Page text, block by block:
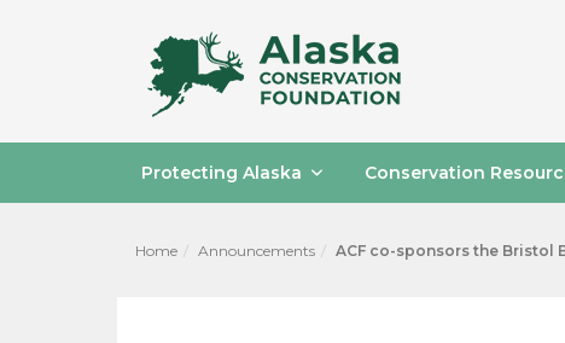
Protecting Alaska Conservation
Home Announcements ACF co-sponsors the Bristol